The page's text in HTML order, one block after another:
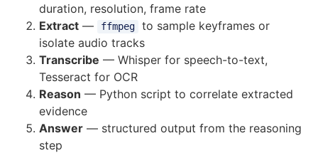
duration, resolution, frame rate
Extract — ffmpeg
to sample keyframes or
isolate audio tracks
Transcribe — Whisper for speech-to-text,
Tesseract for OCR
Reason — Python script to correlate extracted
evidence
Answer — structured output from the reasoning
step